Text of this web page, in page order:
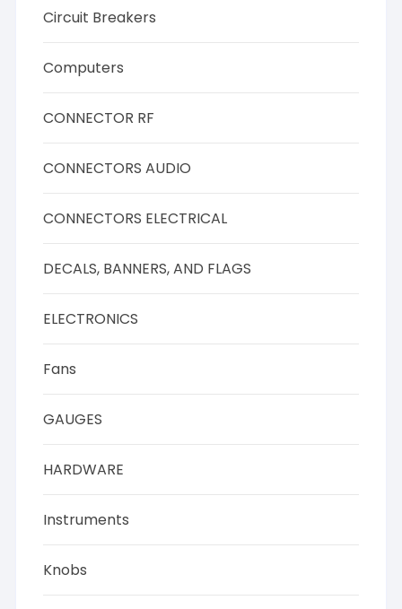
Circuit Breakers
Computers
CONNECTOR RF
CONNECTORS AUDIO
CONNECTORS ELECTRICAL
DECALS, BANNERS, AND FLAGS
ELECTRONICS
Fans
GAUGES
HARDWARE
Instruments
Knobs